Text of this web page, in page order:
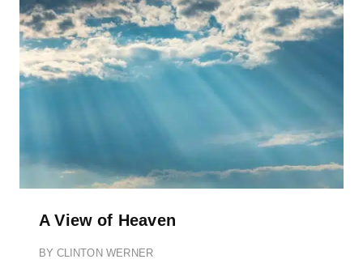
A View of Heaven
BY CLINTON WERNER